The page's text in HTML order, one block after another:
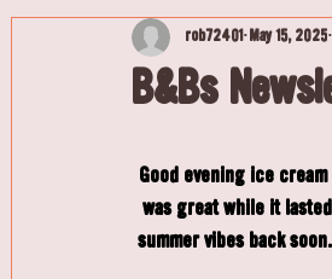
B&Bs
rob72401 May 15, 2025
Good evening ice
was great while it
summer vibes back